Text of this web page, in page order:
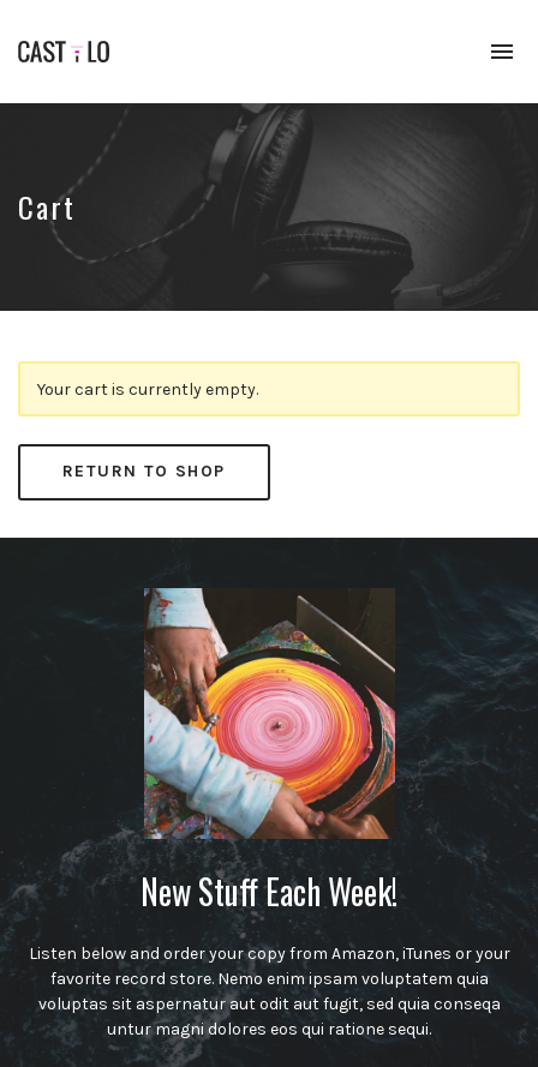
WordPress
podcasts
Cart
Your cart is currently empty.
RETURN TO SHOP
New Stuff Each Week!
Listen below and order your copy from Amazon, iTunes or your
favorite record store. Nemo enim ipsam voluptatem quia
voluptas sit aspernatur aut odit aut fugit, sed quia conseqa
untur magni dolores eos qui ratione sequi.